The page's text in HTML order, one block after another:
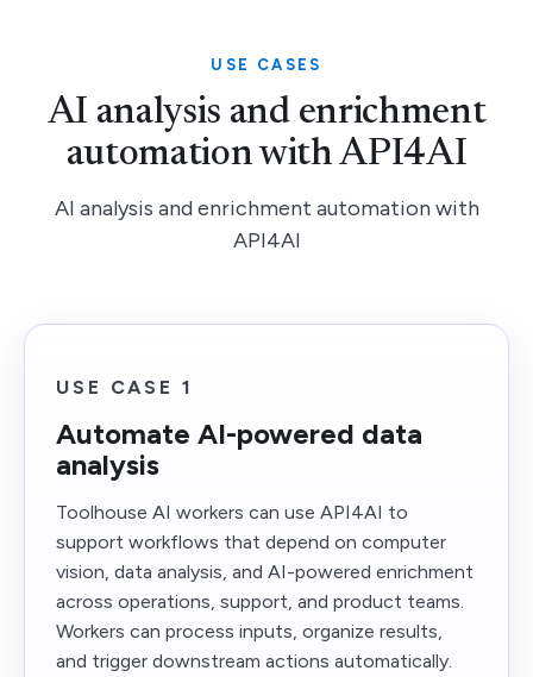
USE CASES
AI analysis and enrichment
automation with API4AI
AI analysis and enrichment automation with
API4AI
USE CASE 1
Automate AI-powered data
analysis
Toolhouse AI workers can use API4AI to
support workflows that depend on computer
vision, data analysis, and AI-powered enrichment
across operations, support, and product teams.
Workers can process inputs, organize results,
and trigger downstream actions automatically.